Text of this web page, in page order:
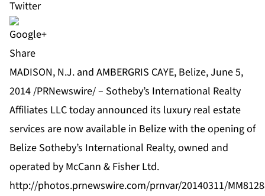
Share
MADISON, N.J. and AMBERGRIS CAYE, Belize, June 5,
2014 /PRNewswire/ – Sotheby’s International Realty
Affiliates LLCtoday announced its luxury real estate
services are now available in Belize with the opening of
Belize Sotheby’s International Realty, owned and
operated by McCann & Fisher Ltd.
http://photos.prnewswire.com/prnvar/20140311/